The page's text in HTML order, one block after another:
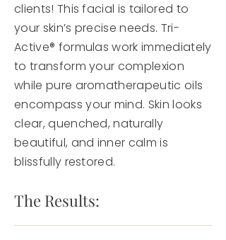
clients! This facial is tailored to
your skin’s precise needs. Tri-
Active® formulas work immediately
to transform your complexion
while pure aromatherapeutic oils
encompass your mind. Skin looks
clear, quenched, naturally
beautiful, and inner calm is
blissfully restored.
The Results: